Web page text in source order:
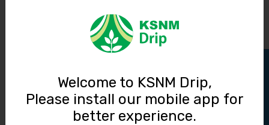
Welcome to KSNM Drip,
Please install our mobile app for
better experience.